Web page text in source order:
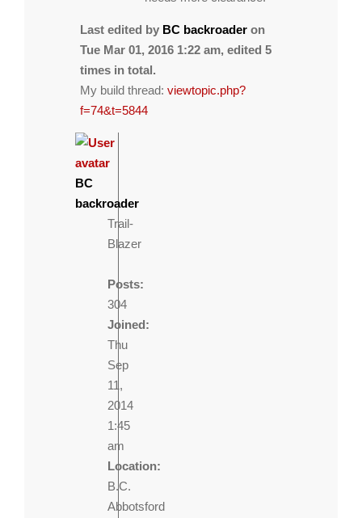
Last edited by BC backroader on
Tue Mar 01, 2016 1:22 am, edited 5
times in total.
My build thread:viewtopic.php?
f=74&t=5844
BC
backroader
Trail-
Blazer
Posts:
304
Joined:
Thu
Sep
11,
2014
1:45
am
Location:
B.C.
Abbotsford